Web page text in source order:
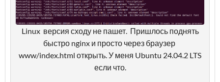
Linux версия сходу не пашет. Пришлось поднять
быстро nginx и просто через браузер
www/index.html открыть. У меня Ubuntu 24.04.2 LTS
если что.